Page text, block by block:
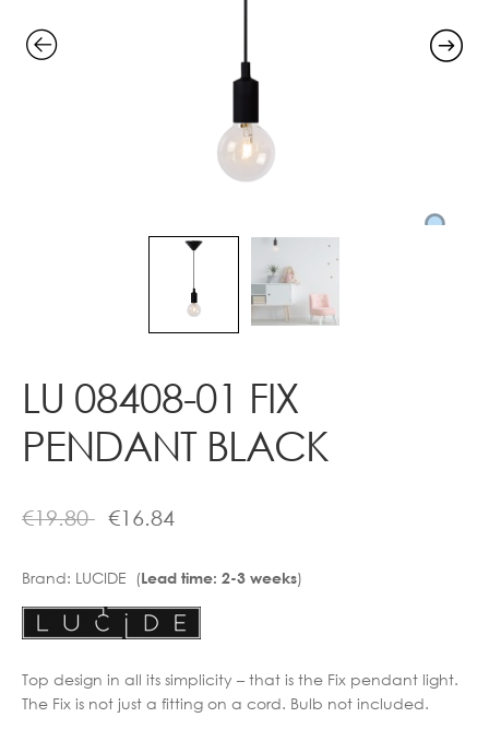
Clearance
Contact
LU 08408-01 FIX
PENDANT BLACK
€19.80 €16.84
Brand: LUCIDE (Lead time: 2-3 weeks)
Top design in all its simplicity – that is the Fix pendant light.
The Fix is not just a fitting on a cord. Bulb not included.